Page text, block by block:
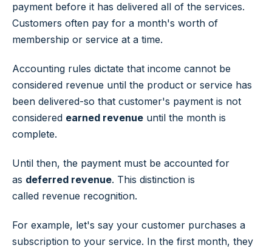
payment before it has delivered all of the services.
Customers often pay for a month's worth of
membership or service at a time.
Accounting rules dictate that income cannot be
considered revenue until the product or service has
been delivered-so that customer's payment is not
considered earned revenue until the month is
complete.
Until then, the payment must be accounted for
as deferred revenue. This distinction is
called revenue recognition.
For example, let's say your customer purchases a
subscription to your service. In the first month, they